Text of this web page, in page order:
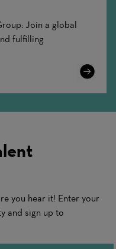
Join a global
fulfilling
Learn
you hear it! Enter your
and sign up to